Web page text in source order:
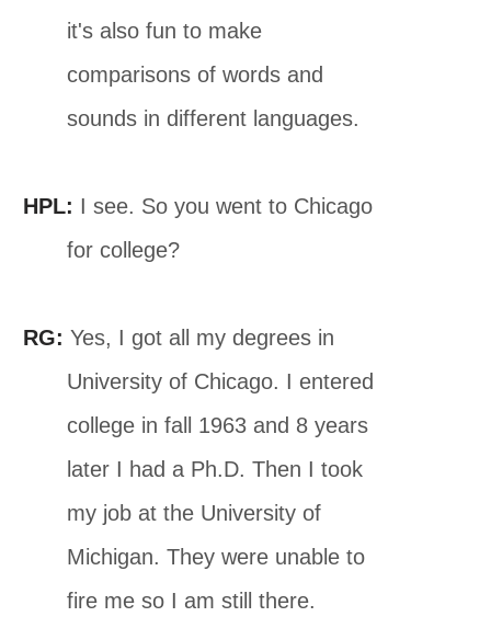
it's also fun to make
comparisons of words and
sounds in different languages.
HPL: I see. So you went to Chicago
for college?
RG: Yes, I got all my degrees in
University of Chicago. I entered
college in fall 1963 and 8 years
later I had a Ph.D. Then I took
my job at the University of
Michigan. They were unable to
fire me so I am still there.